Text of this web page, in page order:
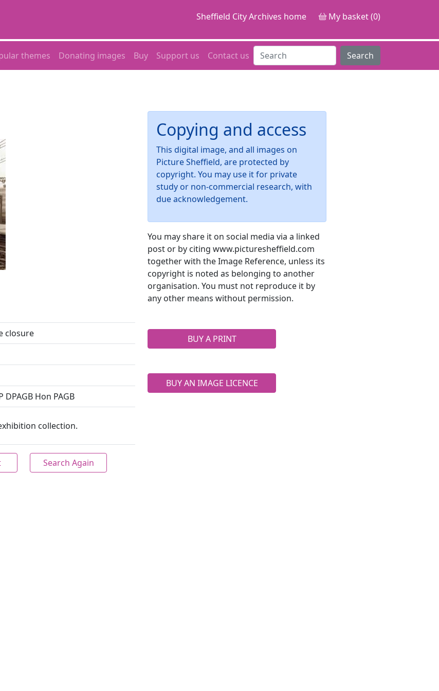
Sheffield City Archives home My basket (0)
themes Donating images Buy Support us Contact us Search
closure
DPAGB Hon PAGB
collection.
Search Again
Copying and access
This digital image, and all images on
Picture Sheffield, are protected by
copyright. You may use it for private
study or non-commercial research, with
due acknowledgement.
You may share it on social media via a linked
post or by citing www.picturesheffield.com
together with the Image Reference, unless its
copyright is noted as belonging to another
organisation. You must not reproduce it by
any other means without permission.
BUY A PRINT
BUY AN IMAGE LICENCE